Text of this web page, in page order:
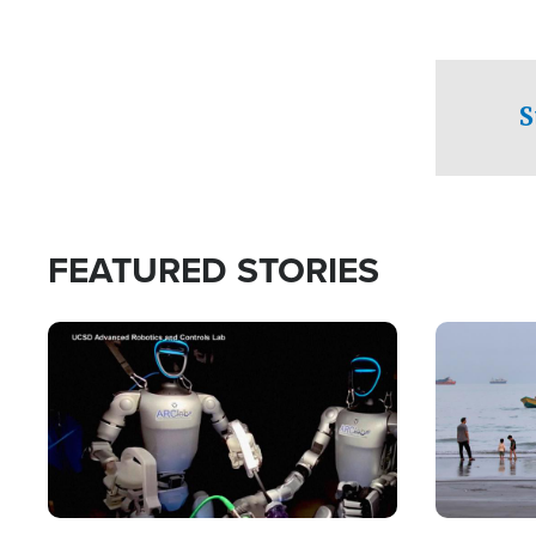
FEATURED STORIES
Image Image